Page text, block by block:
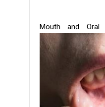
Mouth and Oral